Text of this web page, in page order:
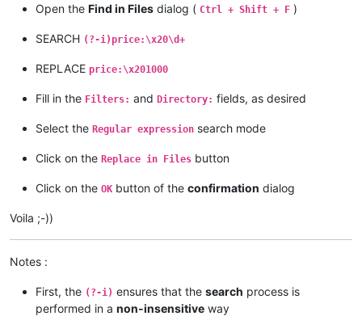
Open the Find in Files dialog ( Ctrl + Shift + F )
SEARCH (?-i)price:\x20\d+
REPLACE price:\x201000
Fill in the Filters: and Directory: fields, as desired
Select the Regular expression search mode
Click on the Replace in Files button
Click on the OK button of the confirmation dialog
Voila ;-))
Notes :
First, the (?-i) ensures that the search process is
performed in a non-insensitive way